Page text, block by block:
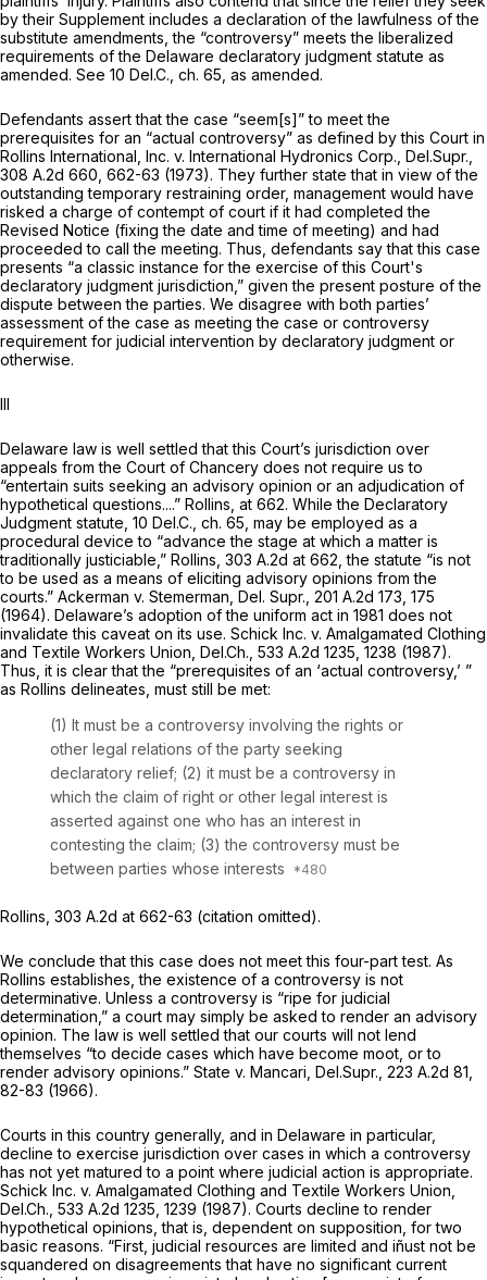
by their Supplement includes a declaration of the lawfulness of the
substitute amendments, the “controversy” meets the liberalized
requirements of the Delaware declaratory judgment statute as
аmended. See 10 Del.C., ch. 65, as amended.
Defendants assert that the case “seem[s]” to meet the
prerequisites for an “actual controversy” as defined by this Court in
Rollins International, Inc. v. International Hydronics Corp., Del.Supr.,
308 A.2d 660 , 662-63 (1973). They further state that in view of the
outstanding temporary restraining order, management would have
risked a charge of contempt of court if it had completed the
Revised Notice (fixing the date and time of meeting) and had
procеeded to call the meeting. Thus, defendants say that this case
presents “a classic instance for the exercise of this Court's
declaratory judgment jurisdiction,” given the present posture of the
dispute between the parties. We disagree with both parties’
assessment of the case as meeting the case or controversy
requirement for judicial intervention by declaratory judgment or
otherwise.
Ill
Delaware law is well settled that this Court’s jurisdiction over
appeals from the Court of Chancery does not require us to
“entertain suits seeking an advisory opinion or an adjudication of
hypothetical questions....” Rollins, at 662. While the Declaratory
Judgment statute, 10 Del.C., ch. 65, may be employed as a
procedural device to “advance the stage at which a matter is
traditionally justiciable,” Rollins, 303 A.2d at 662 , the statute “is not
to be used as a means of eliciting ‍​​‌‌‌‌​​‌‌‌‌‌​​​​​‌‌​‌‌‌​‌‌‌​‌​​‌‌‌​​‌‌‌‌‌‌‌‌​​‌‍advisory opinions from the
courts.” Ackerman v. Stemerman, Del. Supr., 201 A.2d 173 , 175
(1964). Delаware’s adoption of the uniform act in 1981 does not
invalidate this caveat on its use. Schick Inc. v. Amalgamated Clothing
and Textile Workers Union, Del.Ch., 533 A.2d 1235 , 1238 (1987).
Thus, it is clear that the “prerequisites of an ‘actual controversy,’ ”
as Rollins delineates, must still be met:
(1) It must be a controversy involving the rights or
other legal relations of the party seeking
declaratory relief; (2) it must be a controversy in
which the claim of right or other legal interest is
asserted against one who has аn interest in
contesting the claim; (3) the controversy must be
between parties whose interests
Rollins, 303 A.2d at 662-63 (citation omitted).
We conclude that this case does not meet this four-part test. As
Rollins establishes, the existence of a controversy is not
determinative. Unless a controversy is “ripe for judicial
determination,” a court may simply be asked to rеnder an advisory
opinion. The law is well settled that our courts will not lend
themselves “to decide cases which have become moot, or to
render advisory opinions.” State v. Mancari, Del.Supr., 223 A.2d 81
82-83 (1966).
Courts in this country generally, and in Delaware in particular,
decline to exercise jurisdiction over cases in which a controversy
has not yet matured to a point where judicial action is appropriate.
Schick Inc. v. Amalgamated Clothing and Textile Workers Union,
Del.Ch., 533 A.2d 1235 , 1239 (1987). Courts decline to render
hypothetical opinions, that is, dependent on supposition, for two
basic reasons. “First, judicial resources are limited and iñust not be
squandered on disagreements that have no significant current